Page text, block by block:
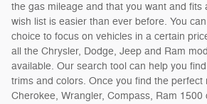
the gas mileage and that you want and fits
wish list is easier than ever before. You
choice to focus on vehicles in a certain
all the Chrysler, Dodge, Jeep and Ram
available. Our search tool can help you
trims and colors. Once you find the perfect
Cherokee, Wrangler, Compass, Ram